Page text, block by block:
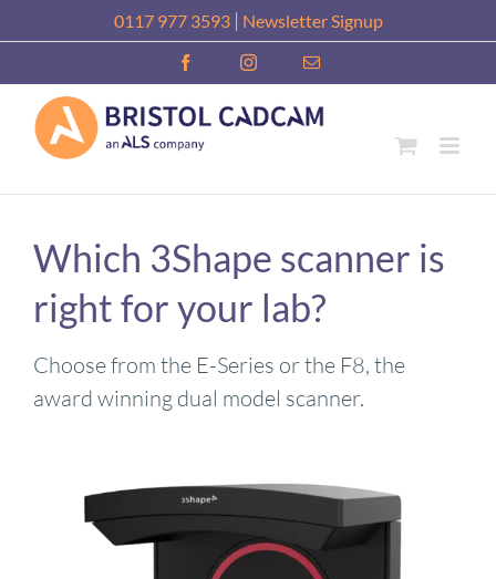
to
content
0117 977 3593| Newsletter Signup
FacebookInstagramEmail
Which 3Shape scanner is
right for your lab?
Choose from the E-Series or the F8, the
award winning dual model scanner.